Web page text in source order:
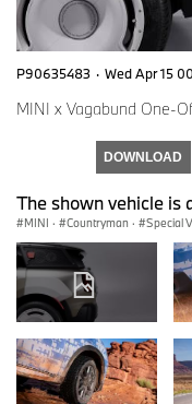
P90635483 · Wed Apr 15
MINI x Vagabund One-
DOWNLOAD
The shown vehicle is
MINI · Countryman · Special